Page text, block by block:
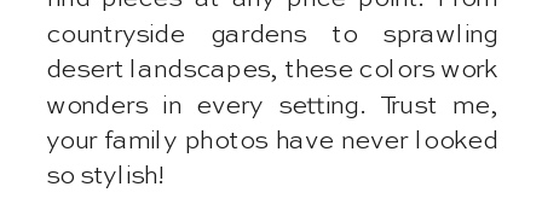
countryside gardens to sprawling
desert landscapes, these colors work
wonders in every setting. Trust me,
your family photos have never looked
so stylish!